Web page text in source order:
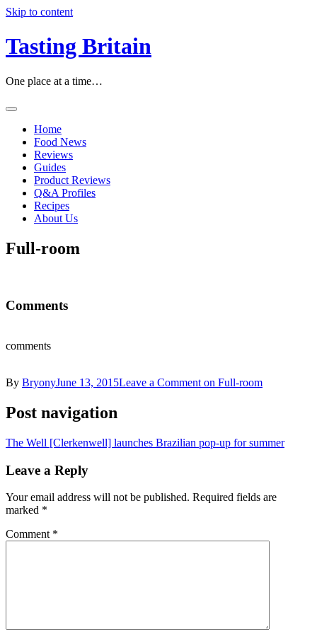
Skip to content
Tasting Britain
One place at a time…
Home
Food News
Reviews
Guides
Product Reviews
Q&A Profiles
Recipes
About Us
Full-room
Comments
comments
By BryonyJune 13, 2015Leave a Comment on Full-room
Post navigation
The Well [Clerkenwell] launches Brazilian pop-up for summer
Leave a Reply
Your email address will not be published. Required fields are
marked *
Comment *